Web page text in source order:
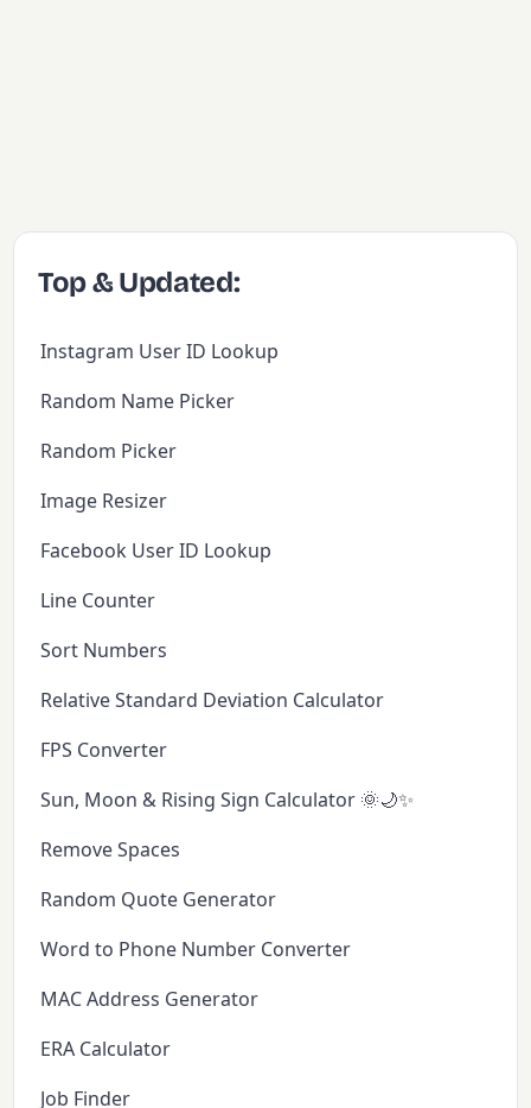
Top & Updated:
Instagram User ID Lookup
Random Name Picker
Random Picker
Image Resizer
Facebook User ID Lookup
Line Counter
Sort Numbers
Relative Standard Deviation Calculator
FPS Converter
Sun, Moon & Rising Sign Calculator 🌞🌙✨
Remove Spaces
Random Quote Generator
Word to Phone Number Converter
MAC Address Generator
ERA Calculator
Job Finder